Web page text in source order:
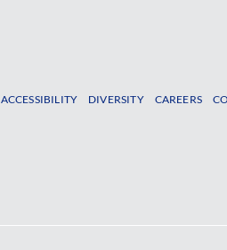
ACCESSIBILITY DIVERSITY CAREERS